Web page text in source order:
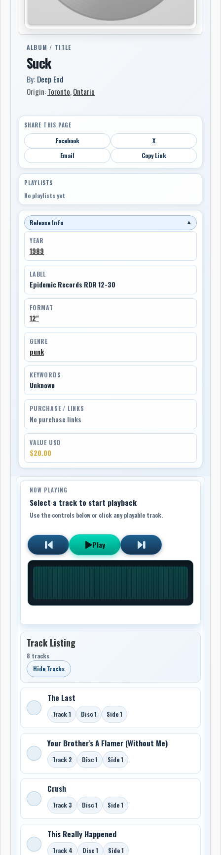
ALBUM / TITLE
Suck
By: Deep End
Origin:Toronto,Ontario
SHARE THIS PAGE
Facebook
X
Email
Copy Link
PLAYLISTS
No playlists yet
Release Info ▼
YEAR
1989
LABEL
Epidemic Records RDR 12-30
FORMAT
12"
GENRE
punk
KEYWORDS
Unknown
PURCHASE / LINKS
No purchase links
VALUE USD
$20.00
NOW PLAYING
Select a track to start playback
Use the controls below or click any playable track.
Play
Track Listing
8 tracks
Hide Tracks
The Last
Track 1 Disc 1 Side 1
Your Brother's A Flamer (Without Me)
Track 2 Disc 1 Side 1
Crush
Track 3 Disc 1 Side 1
This Really Happened
Track 4 Disc 1 Side 1